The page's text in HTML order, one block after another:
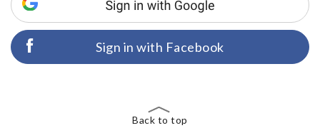
Sign in with Facebook
Back to top